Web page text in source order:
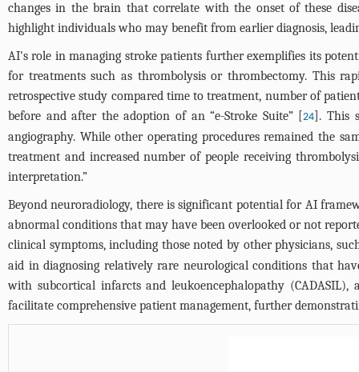
changes in the brain that correlate with the onset of these
highlight individuals who may benefit from earlier diagnosis,
AI's role in managing stroke patients further exemplifies its
for treatments such as thrombolysis or thrombectomy. This
retrospective study compared time to treatment, number of
before and after the adoption of an “e-Stroke Suite” [24]. This
angiography. While other operating procedures remained the
treatment and increased number of people receiving
interpretation.”
Beyond neuroradiology, there is significant potential for AI
abnormal conditions that may have been overlooked or not
clinical symptoms, including those noted by other physicians,
aid in diagnosing relatively rare neurological conditions that
with subcortical infarcts and leukoencephalopathy
facilitate comprehensive patient management, further